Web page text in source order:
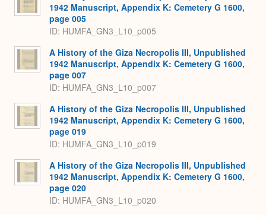
1942 Manuscript, Appendix K: Cemetery G 1600,
page 005
ID: HUMFA_GN3_L10_p005
A History of the Giza Necropolis III, Unpublished
1942 Manuscript, Appendix K: Cemetery G 1600,
page 007
ID: HUMFA_GN3_L10_p007
A History of the Giza Necropolis III, Unpublished
1942 Manuscript, Appendix K: Cemetery G 1600,
page 019
ID: HUMFA_GN3_L10_p019
A History of the Giza Necropolis III, Unpublished
1942 Manuscript, Appendix K: Cemetery G 1600,
page 020
ID: HUMFA_GN3_L10_p020